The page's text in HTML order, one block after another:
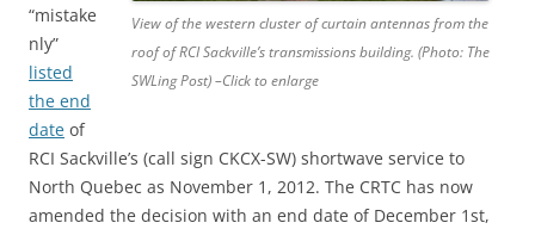
View of the western cluster of curtain antennas from the
roof of RCI Sackville’s transmissions building. (Photo: The
SWLing Post) –Click to enlarge
“mistake
nly”
listed
the end
date of
RCI Sackville’s (call sign CKCX-SW) shortwave service to
North Quebec as November 1, 2012. The CRTC has now
amended the decision with an end date of December 1st,